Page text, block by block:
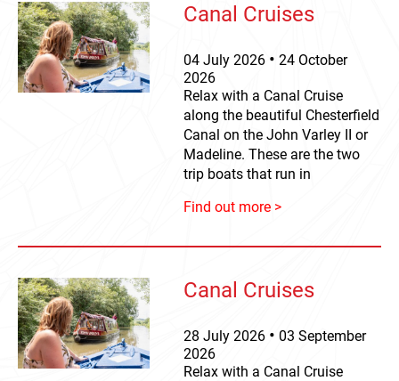
Canal Cruises
04 July 2026 24 October
2026
Relax with a Canal Cruise
along the beautiful Chesterfield
Canal on the John Varley II or
Madeline. These are the two
trip boats that run in
Find out more >
Canal Cruises
28 July 2026 03 September
2026
Relax with a Canal Cruise